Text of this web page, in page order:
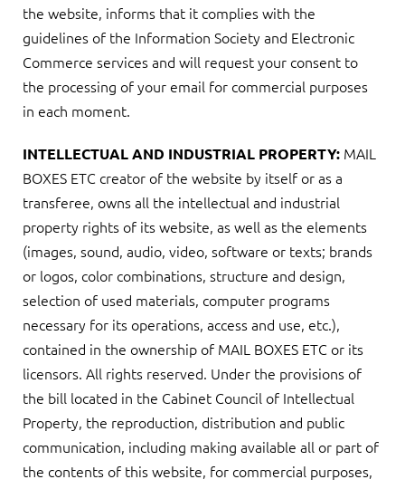
the website, informs that it complies with the
guidelines of the Information Society and Electronic
Commerce services and will request your consent to
the processing of your email for commercial purposes
in each moment.
INTELLECTUAL AND INDUSTRIAL PROPERTY: MAIL
BOXES ETC creator of the website by itself or as a
transferee, owns all the intellectual and industrial
property rights of its website, as well as the elements
(images, sound, audio, video, software or texts; brands
or logos, color combinations, structure and design,
selection of used materials, computer programs
necessary for its operations, access and use, etc.),
contained in the ownership of MAIL BOXES ETC or its
licensors. All rights reserved. Under the provisions of
the bill located in the Cabinet Council of Intellectual
Property, the reproduction, distribution and public
communication, including making available all or part of
the contents of this website, for commercial purposes,